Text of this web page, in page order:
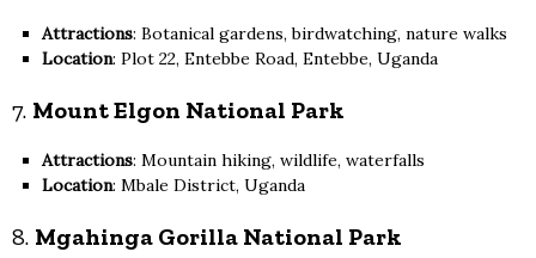
Attractions: Botanical gardens, birdwatching, nature walks
Location: Plot 22, Entebbe Road, Entebbe, Uganda
7. Mount Elgon National Park
Attractions: Mountain hiking, wildlife, waterfalls
Location: Mbale District, Uganda
8. Mgahinga Gorilla National Park